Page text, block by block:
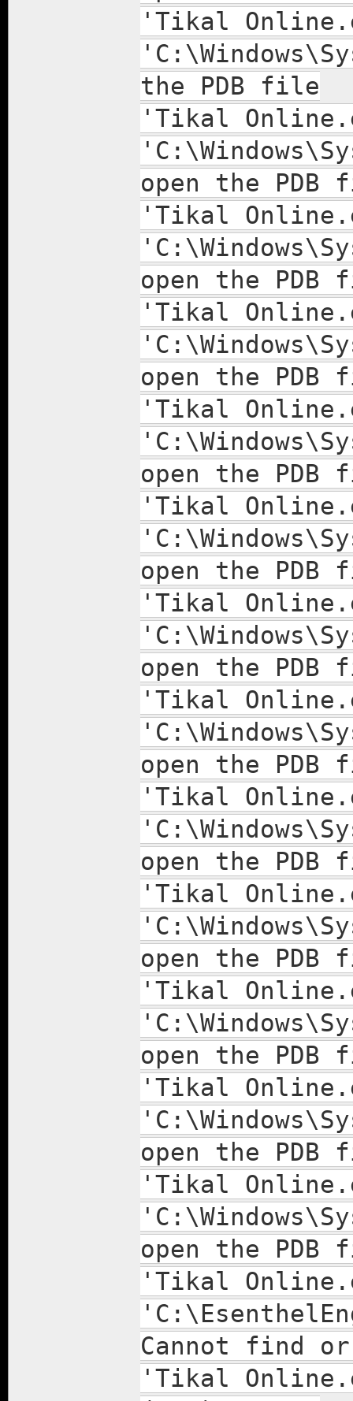
'Tikal
the PDB file
'Tikal
open the PDB
'Tikal
open the PDB
'Tikal
open the PDB
'Tikal
open the PDB
'Tikal
open the PDB
'Tikal
open the PDB
'Tikal
open the PDB
'Tikal
open the PDB
'Tikal
open the PDB
'Tikal
open the PDB
'Tikal
open the PDB
'Tikal
open the PDB
'Tikal
Cannot find
'Tikal